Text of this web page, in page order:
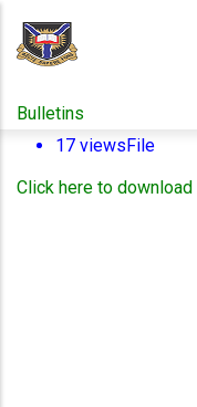
content
Bulletins
17 viewsFile
Click here to download